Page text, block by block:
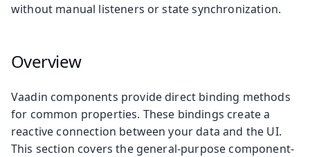
without manual listeners or state synchronization.
Overview
Vaadin components provide direct binding methods
for common properties. These bindings create a
reactive connection between your data and the UI.
This section covers the general-purpose component-